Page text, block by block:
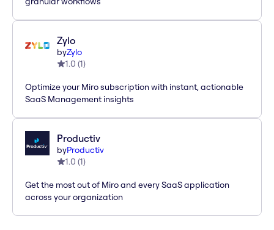
Zylo
byZylo
1.0 (1)
Optimize your Miro subscription with instant, actionable
SaaS Management insights
Productiv
byProductiv
1.0 (1)
Get the most out of Miro and every SaaS application
across your organization